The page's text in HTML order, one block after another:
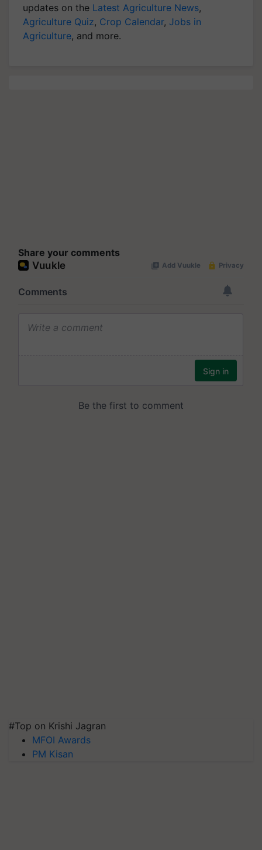
updates on the Latest Agriculture News,
Agriculture Quiz, Crop Calendar, Jobs in
Agriculture, and more.
Share your comments
#Top on Krishi Jagran
MFOI Awards
PM Kisan